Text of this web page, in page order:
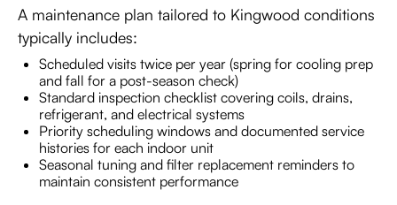
A maintenance plan tailored to Kingwood conditions
typically includes:
Scheduled visits twice per year (spring for cooling prep
and fall for a post-season check)
Standard inspection checklist covering coils, drains,
refrigerant, and electrical systems
Priority scheduling windows and documented service
histories for each indoor unit
Seasonal tuning and filter replacement reminders to
maintain consistent performance